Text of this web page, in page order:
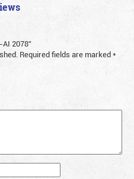
2078”
Required fields are marked*